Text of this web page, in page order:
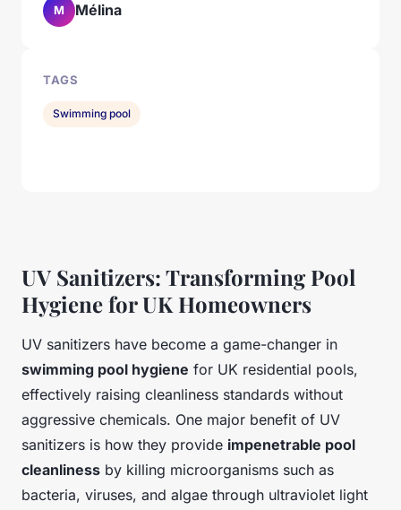
UV Sanitizers: Transforming Pool
Hygiene for UK Homeowners
UV sanitizers have become a game-changer in
swimming pool hygiene for UK residential pools,
effectively raising cleanliness standards without
aggressive chemicals. One major benefit of UV
sanitizers is how they provide impenetrable pool
cleanliness by killing microorganisms such as
bacteria, viruses, and algae through ultraviolet light
M Mélina
TAGS
Swimming pool